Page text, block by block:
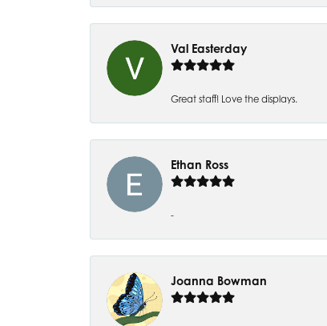
Val Easterday
Great staff! Love the displays.
Ethan Ross
-
Joanna Bowman